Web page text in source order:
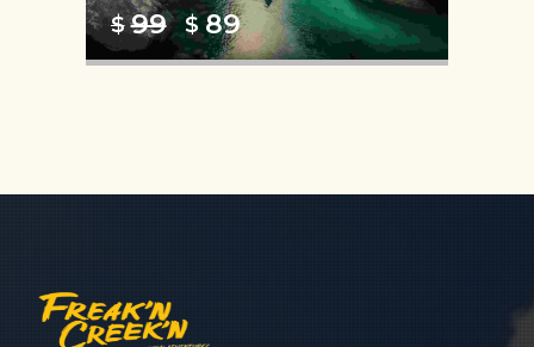
$ 99 $ 89